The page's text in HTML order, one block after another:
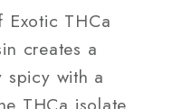
Exotic THCa
creates a
spicy with a